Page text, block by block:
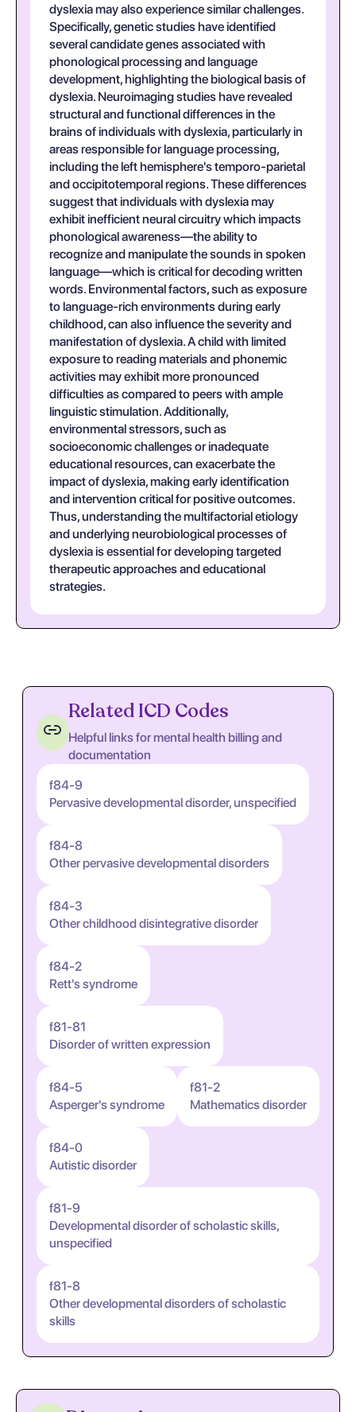
dyslexia may also experience similar challenges.
Specifically, genetic studies have identified
several candidate genes associated with
phonological processing and language
development, highlighting the biological basis of
dyslexia. Neuroimaging studies have revealed
structural and functional differences in the
brains of individuals with dyslexia, particularly in
areas responsible for language processing,
including the left hemisphere's temporo-parietal
and occipitotemporal regions. These differences
suggest that individuals with dyslexia may
exhibit inefficient neural circuitry which impacts
phonological awareness—the ability to
recognize and manipulate the sounds in spoken
language—which is critical for decoding written
words. Environmental factors, such as exposure
to language-rich environments during early
childhood, can also influence the severity and
manifestation of dyslexia. A child with limited
exposure to reading materials and phonemic
activities may exhibit more pronounced
difficulties as compared to peers with ample
linguistic stimulation. Additionally,
environmental stressors, such as
socioeconomic challenges or inadequate
educational resources, can exacerbate the
impact of dyslexia, making early identification
and intervention critical for positive outcomes.
Thus, understanding the multifactorial etiology
and underlying neurobiological processes of
dyslexia is essential for developing targeted
therapeutic approaches and educational
strategies.
Related ICD Codes
Helpful links for mental health billing and
documentation
f84-9
Pervasive developmental disorder, unspecified
f84-8
Other pervasive developmental disorders
f84-3
Other childhood disintegrative disorder
f84-2
Rett's syndrome
f81-81
Disorder of written expression
f84-5
Asperger's syndrome
f81-2
Mathematics disorder
f84-0
Autistic disorder
f81-9
Developmental disorder of scholastic skills,
unspecified
f81-8
Other developmental disorders of scholastic
skills